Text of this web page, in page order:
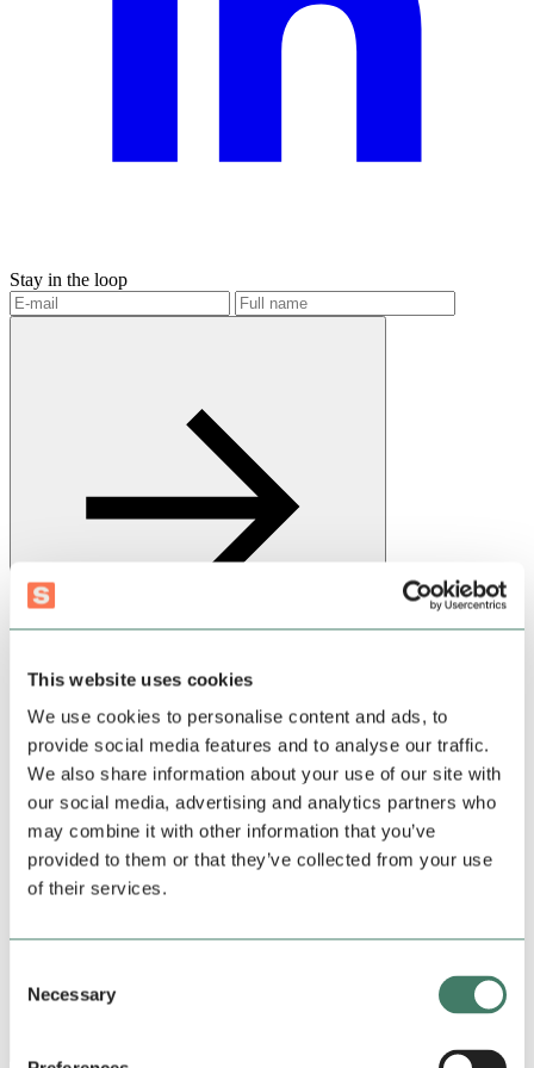
This website uses cookies
We use cookies to personalise content and ads, to
provide social media features and to analyse our traffic.
We also share information about your use of our site with
our social media, advertising and analytics partners who
may combine it with other information that you’ve
provided to them or that they’ve collected from your use
of their services.
Selection
Necessary
Stay in the loop
Sign up